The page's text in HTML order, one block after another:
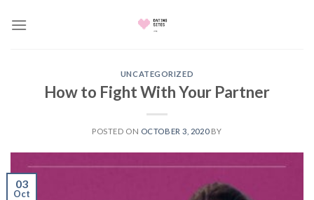
UNCATEGORIZED
How to Fight With Your Partner
POSTED ON OCTOBER 3, 2020BY
03
Oct